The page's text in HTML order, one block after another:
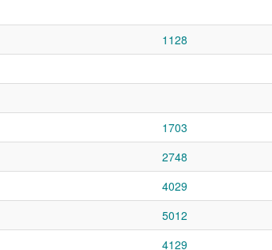
1128
1703
2748
4029
5012
4129